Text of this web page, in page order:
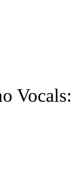
Vocals: